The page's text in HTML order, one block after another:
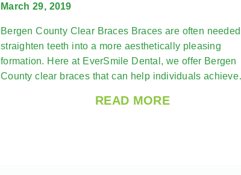
March 29, 2019
Bergen County Clear Braces Braces are often
straighten teeth into a more aesthetically pleasing
formation. Here at EverSmile Dental, we offer Bergen
County clear braces that can help individuals
READ MORE